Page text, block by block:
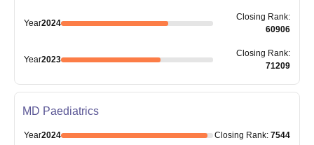
Year2024
Closing Rank:
60906
Year2023
Closing Rank:
71209
MD Paediatrics
Year2024 Closing Rank: 7544